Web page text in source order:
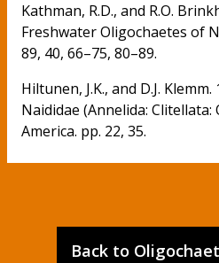
Kathman, R.D., and R.O.
Freshwater Oligochaetes of
89, 40, 66–75, 80–89.
Hiltunen, J.K., and D.J.
Naididae (Annelida:
America. pp. 22, 35.
Back to